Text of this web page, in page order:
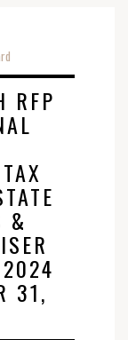
RFP
&
31,